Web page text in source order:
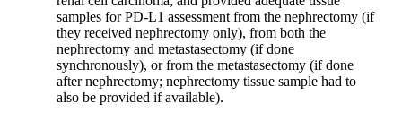
samples for PD-L1 assessment from the nephrectomy (if
they received nephrectomy only), from both the
nephrectomy and metastasectomy (if done
synchronously), or from the metastasectomy (if done
after nephrectomy; nephrectomy tissue sample had to
also be provided if available).